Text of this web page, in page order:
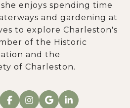
enjoys spending time
and gardening at
to explore Charleston's
of the Historic
and the
of Charleston.